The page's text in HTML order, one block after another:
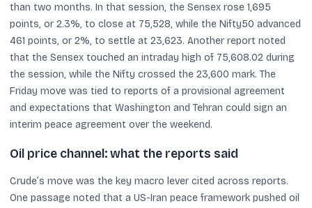
than two months. In that session, the Sensex rose 1,695
points, or 2.3%, to close at 75,528, while the Nifty50 advanced
461 points, or 2%, to settle at 23,623. Another report noted
that the Sensex touched an intraday high of 75,608.02 during
the session, while the Nifty crossed the 23,600 mark. The
Friday move was tied to reports of a provisional agreement
and expectations that Washington and Tehran could sign an
interim peace agreement over the weekend.
Oil price channel: what the reports said
Crude’s move was the key macro lever cited across reports.
One passage noted that a US-Iran peace framework pushed oil